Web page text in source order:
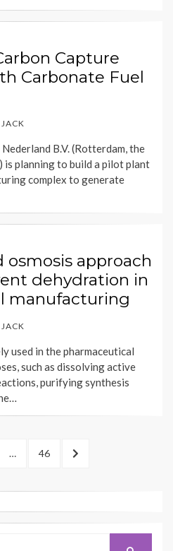
Capture
Carbonate Fuel
JACK
B.V. (Rotterdam, the
is planning to build a pilot plant
complex to generate
osmosis approach
dehydration in
manufacturing
JACK
used in the pharmaceutical
such as dissolving active
purifying synthesis
… PAGE
46
NEXT